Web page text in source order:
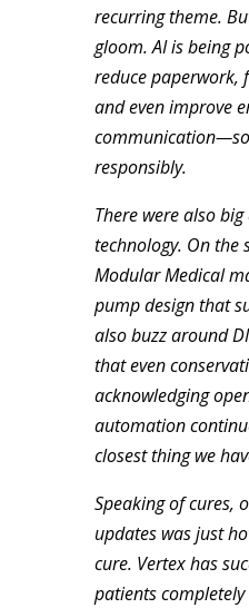
recurring theme.
gloom. AI is being
reduce paperwork,
and even improve
communication—so
responsibly.
There were also
technology. On the
Modular Medical
pump design that
also buzz around
that even
acknowledging
automation
closest thing we
Speaking of cures,
updates was just
cure. Vertex has
patients